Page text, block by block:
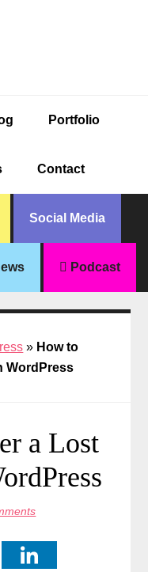
Portfolio
Contact
Social Media
Podcast
» How to
WordPress
a Lost